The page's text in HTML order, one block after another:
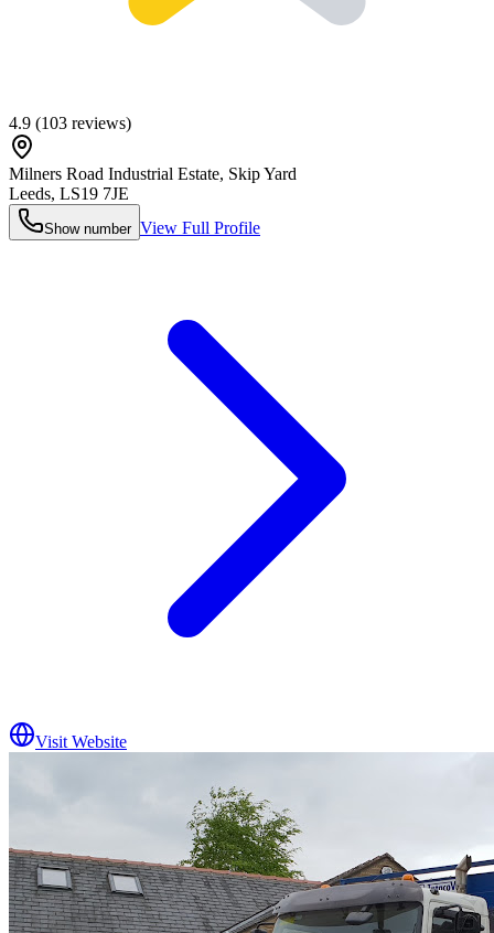
4.9 (103 reviews)
Milners Road Industrial Estate, Skip Yard
Leeds, LS19 7JE
Show number View Full Profile
Visit Website